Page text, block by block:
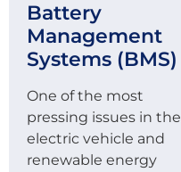
Battery
Management
Systems (BMS)
One of the most
pressing issues in the
electric vehicle and
renewable energy